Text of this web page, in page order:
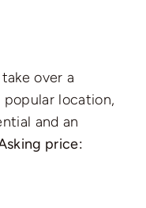
over a
location,
and an
price: